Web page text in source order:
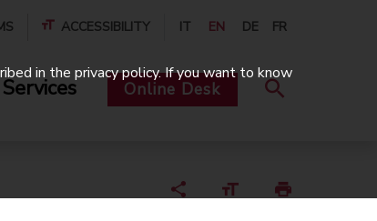
ACCESSIBILITY IT EN DE FR
Online Desk
in the privacy policy. If you want to know